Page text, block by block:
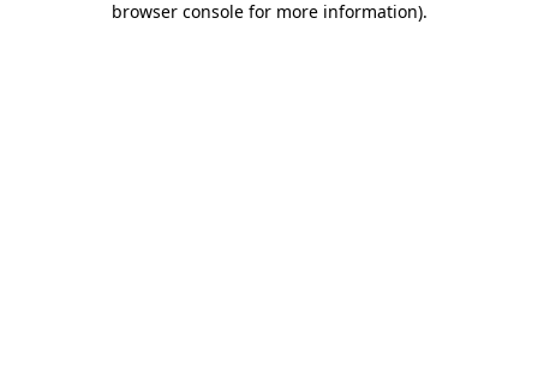
browser console for more information).